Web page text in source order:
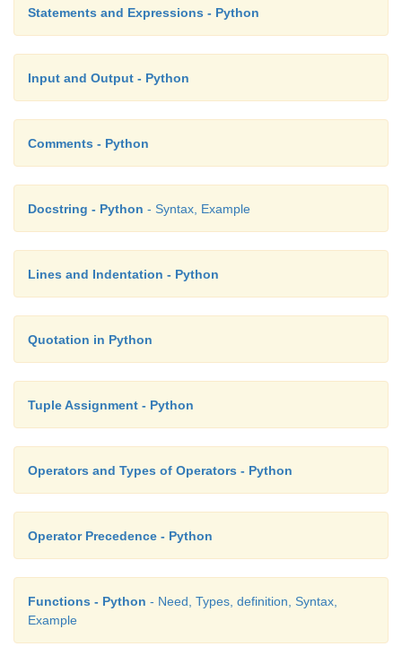
Statements and Expressions - Python
Input and Output - Python
Comments - Python
Docstring - Python - Syntax, Example
Lines and Indentation - Python
Quotation in Python
Tuple Assignment - Python
Operators and Types of Operators - Python
Operator Precedence - Python
Functions - Python - Need, Types, definition, Syntax,
Example